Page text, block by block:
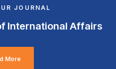
JOURNAL
International Affairs
More